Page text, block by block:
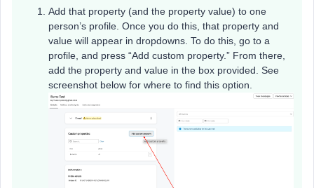
Add that property (and the property value) to one
person’s profile. Once you do this, that property and
value will appear in dropdowns. To do this, go to a
profile, and press “Add custom property.” From there,
add the property and value in the box provided. See
screenshot below for where to find this option.